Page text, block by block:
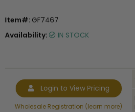
Item#: GF7467
Availability:
IN STOCK
Login to View Pricing
Wholesale Registration (learn more)